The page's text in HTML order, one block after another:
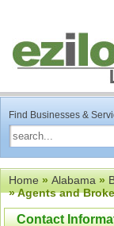
Find Businesses &
Home»Alabama»
» Agents and
Contact